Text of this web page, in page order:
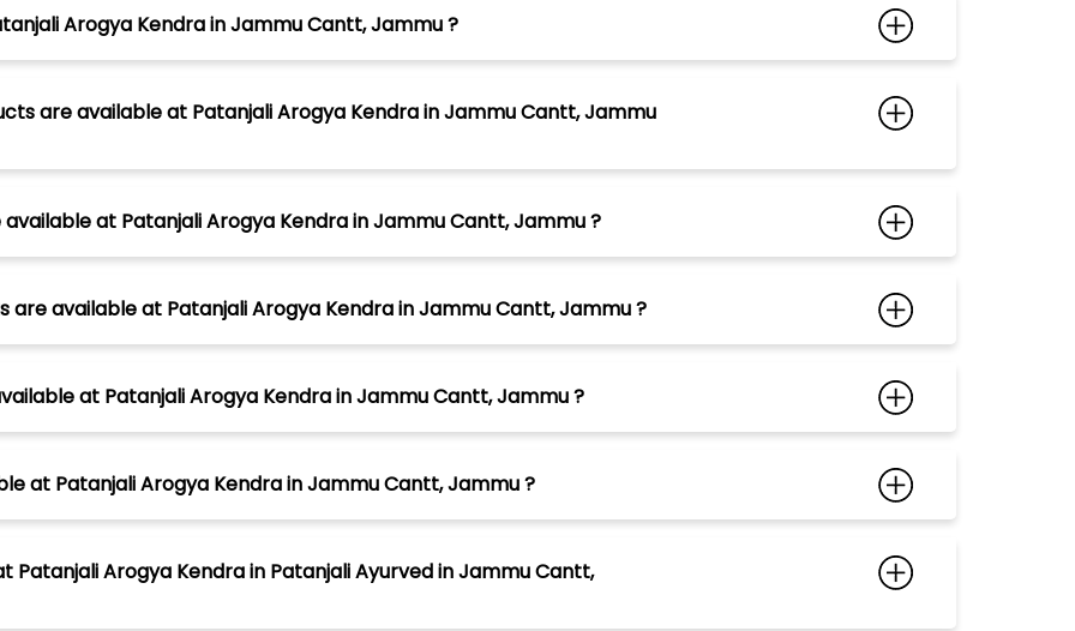
Arogya Kendra in Jammu Cantt, Jammu ?
are available at Patanjali Arogya Kendra in Jammu Cantt, Jammu
at Patanjali Arogya Kendra in Jammu Cantt, Jammu ?
available at Patanjali Arogya Kendra in Jammu Cantt, Jammu ?
at Patanjali Arogya Kendra in Jammu Cantt, Jammu ?
at Patanjali Arogya Kendra in Jammu Cantt, Jammu ?
Arogya Kendra in Patanjali Ayurved in Jammu Cantt,